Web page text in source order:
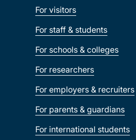
For visitors
For staff & students
For schools & colleges
For researchers
For employers & recruiters
For parents & guardians
For international students